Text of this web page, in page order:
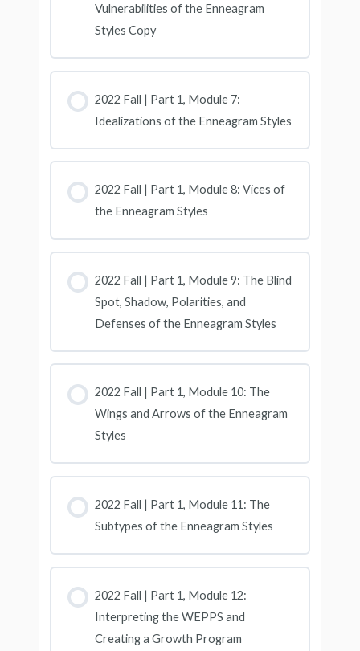
Vulnerabilities of the Enneagram
Styles Copy
2022 Fall | Part 1, Module 7:
Idealizations of the Enneagram Styles
2022 Fall | Part 1, Module 8: Vices of
the Enneagram Styles
2022 Fall | Part 1, Module 9: The Blind
Spot, Shadow, Polarities, and
Defenses of the Enneagram Styles
2022 Fall | Part 1, Module 10: The
Wings and Arrows of the Enneagram
Styles
2022 Fall | Part 1, Module 11: The
Subtypes of the Enneagram Styles
2022 Fall | Part 1, Module 12:
Interpreting the WEPPS and
Creating a Growth Program